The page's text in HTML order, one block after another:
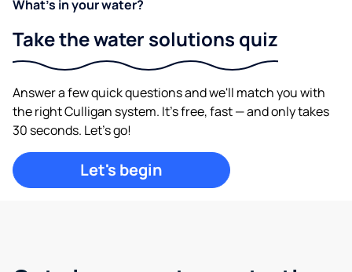
What's in your water?
Take the water solutions quiz
Answer a few quick questions and we'll match you with
the right Culligan system. It's free, fast — and only takes
30 seconds. Let's go!
Let's begin